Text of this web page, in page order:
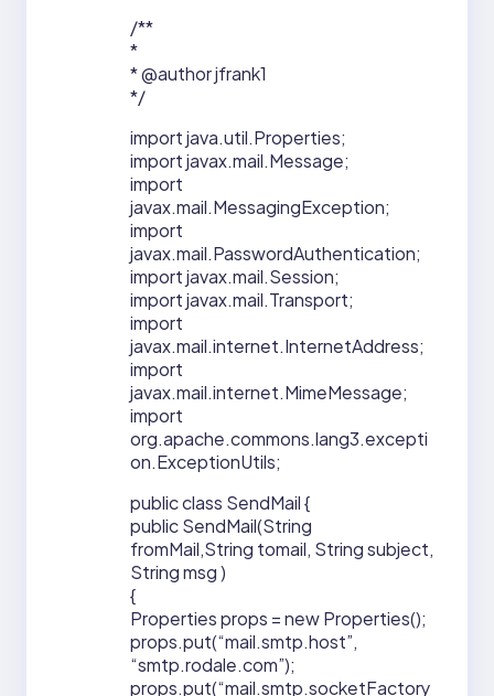
/**
*
* @author jfrank1
*/
import java.util.Properties;
import javax.mail.Message;
import
javax.mail.MessagingException;
import
javax.mail.PasswordAuthentication;
import javax.mail.Session;
import javax.mail.Transport;
import
javax.mail.internet.InternetAddress;
import
javax.mail.internet.MimeMessage;
import
org.apache.commons.lang3.excepti
on.ExceptionUtils;
public class SendMail {
public SendMail(String
fromMail,String tomail, String subject,
String msg )
{
Properties props = new Properties();
props.put(“mail.smtp.host”,
“smtp.rodale.com”);
props.put(“mail.smtp.socketFactory